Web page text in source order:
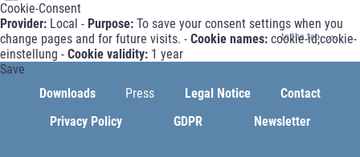
Cookie-Consent
Provider: Local - Purpose: To save your consent settings when you
change pages and for future visits. - Cookie names: cookie-id;cookie-
einstellung - Cookie validity: 1 year
Save
to the top
Downloads Press Legal Notice
Contact
Privacy Policy
GDPR Newsletter